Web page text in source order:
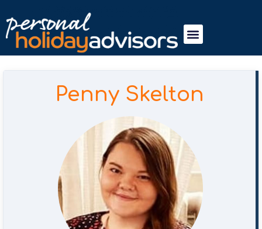
Penny Skelton